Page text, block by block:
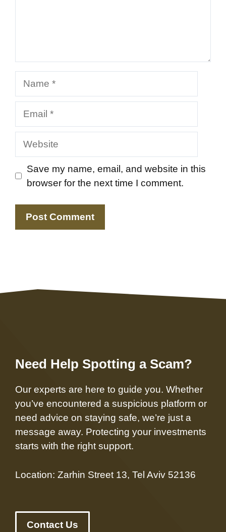
Website
Save my name, email, and website in this
browser for the next time I comment.
Need Help Spotting a Scam?
Our experts are here to guide you. Whether
you’ve encountered a suspicious platform or
need advice on staying safe, we’re just a
message away. Protecting your investments
starts with the right support.
Location: Zarhin Street 13, Tel Aviv 52136
Contact Us